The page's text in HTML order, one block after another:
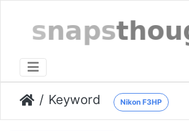
Keyword Nikon F3HP